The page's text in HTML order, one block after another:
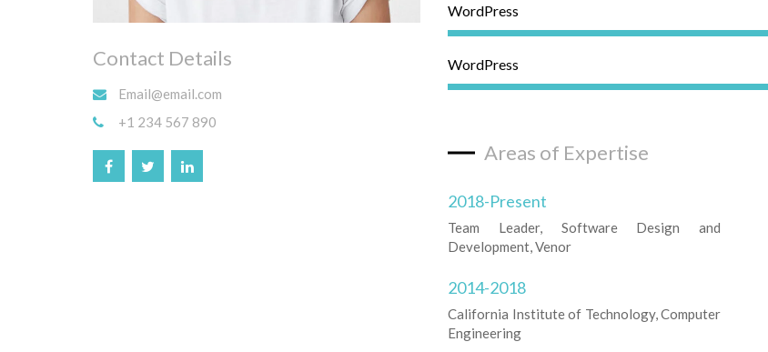
Contact Details
Email@email.com
+1 234 567 890
WordPress
WordPress
Areas of Expertise
2018-Present
Team Leader, Software Design and
Development, Venor
2014-2018
California Institute of Technology, Computer
Engineering